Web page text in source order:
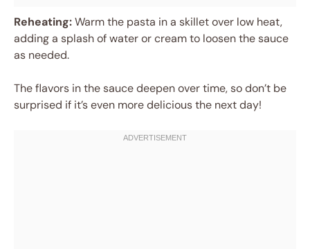
Reheating:Warm the pasta in a skillet over low heat,
adding a splash of water or cream to loosen the sauce
as needed.
The flavors in the sauce deepen over time, so don’t be
surprised if it’s even more delicious the next day!